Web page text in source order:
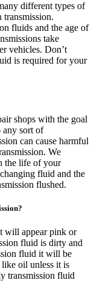
different types of
transmission.
fluids and the age of
take
vehicles. Don’t
is required for your
shops with the goal
any sort of
can cause harmful
We
the life of your
fluid and the
flushed.
will appear pink or
fluid is dirty and
fluid it will be
oil unless it is
transmission fluid